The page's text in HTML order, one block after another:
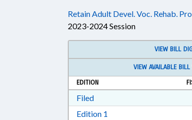
Retain Adult Devel. Voc. Rehab.
2023-2024 Session
VIEW BILL
VIEW AVAILABLE
EDITION
FiledDownload Filed in RTF, Rich
Edition 1